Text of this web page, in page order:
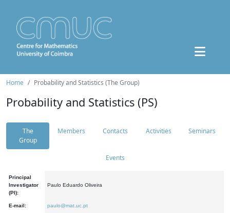
Home Probability and Statistics (The Group)
Probability and Statistics (PS)
The
Group
Members Contacts Activities Seminars
Events
Principal
Investigator
(PI):
Paulo Eduardo Oliveira
E-mail: paulo@mat.uc.pt